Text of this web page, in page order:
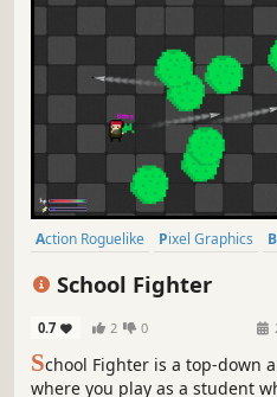
Action Roguelike Pixel Graphics
School Fighter
0.7 2 0
School Fighter is a top-down
where you play as a student